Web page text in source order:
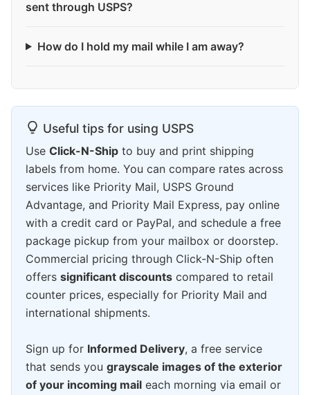
sent through USPS?
How do I hold my mail while I am away?
Useful tips for using USPS
Use Click-N-Ship to buy and print shipping
labels from home. You can compare rates across
services like Priority Mail, USPS Ground
Advantage, and Priority Mail Express, pay online
with a credit card or PayPal, and schedule a free
package pickup from your mailbox or doorstep.
Commercial pricing through Click-N-Ship often
offers significant discounts compared to retail
counter prices, especially for Priority Mail and
international shipments.
Sign up for Informed Delivery, a free service
that sends you grayscale images of the exterior
of your incoming mail each morning via email or